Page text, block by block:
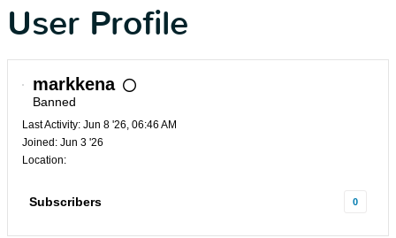
User Profile
markkena
Banned
Last Activity: Jun 8 '26, 06:46 AM
Joined: Jun 3 '26
Location:
Subscribers 0